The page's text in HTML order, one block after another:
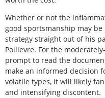
Whether or not the
good sportsmanship may
strategy straight out of his
Poilievre. For the
prompt to read the
make an informed decision
volatile types, it will likely
and intensifying discontent.